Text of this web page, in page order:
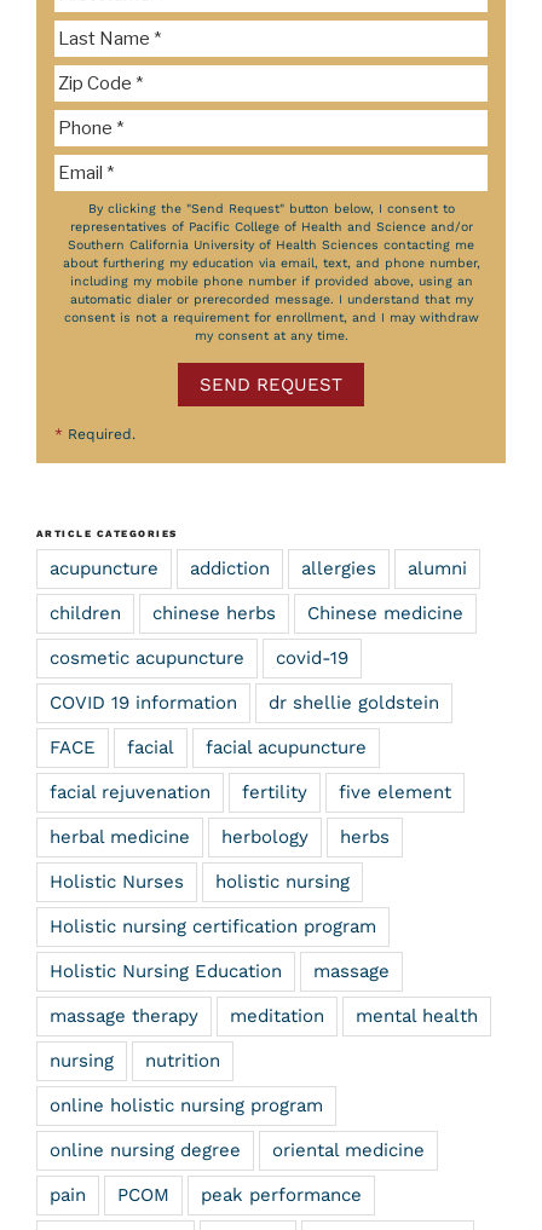
By clicking the "Send Request" button below, I consent to
representatives of Pacific College of Health and Science and/or
Southern California University of Health Sciences contacting me
about furthering my education via email, text, and phone number,
including my mobile phone number if provided above, using an
automatic dialer or prerecorded message. I understand that my
consent is not a requirement for enrollment, and I may withdraw
my consent at any time.
SEND REQUEST
* Required.
ARTICLE CATEGORIES
acupuncture addiction allergies alumni
children chinese herbs Chinese medicine
cosmetic acupuncture covid-19
COVID 19 information dr shellie goldstein
FACE facial facial acupuncture
facial rejuvenation fertility five element
herbal medicine herbology herbs
Holistic Nurses holistic nursing
Holistic nursing certification program
Holistic Nursing Education massage
massage therapy meditation mental health
nursing nutrition
online holistic nursing program
online nursing degree oriental medicine
pain PCOM peak performance